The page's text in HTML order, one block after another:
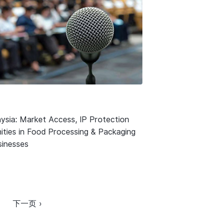
Market Access, IP Protection
in Food Processing & Packaging
下一页 ›